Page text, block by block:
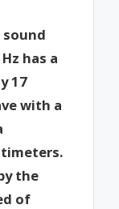
sound
has a
17
with a
the
of